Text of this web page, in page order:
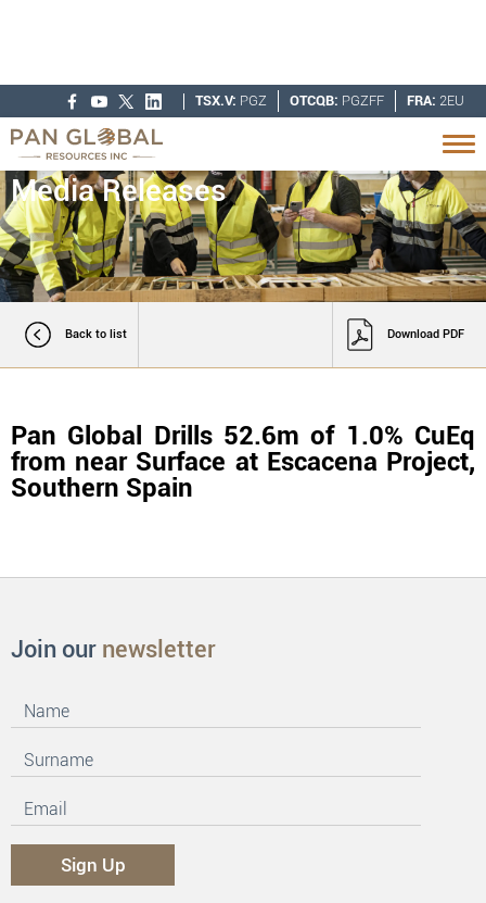
TSX.V: PGZ OTCQB: PGZFF FRA: 2EU
Media Releases
Back to list Download PDF
Pan Global Drills 52.6m of 1.0% CuEq
from near Surface at Escacena Project,
Southern Spain
Join our newsletter